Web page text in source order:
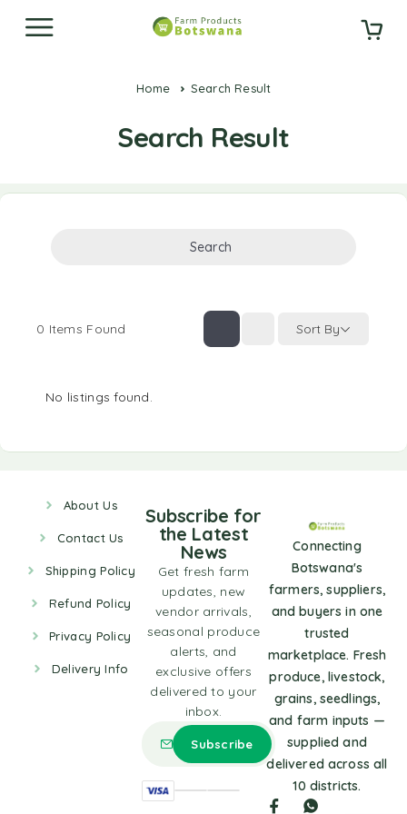
Home Search Result
Search Result
Search
0 Items Found Sort By
No listings found.
About Us
Contact Us
Shipping Policy
Refund Policy
Privacy Policy
Delivery Info
Connecting
Botswana's
farmers, suppliers,
and buyers in one
trusted
marketplace. Fresh
produce, livestock,
grains, seedlings,
and farm inputs —
supplied and
delivered across all
10 districts.
Subscribe for
the Latest
News
Get fresh farm
updates, new
vendor arrivals,
seasonal produce
alerts, and
exclusive offers
delivered to your
inbox.